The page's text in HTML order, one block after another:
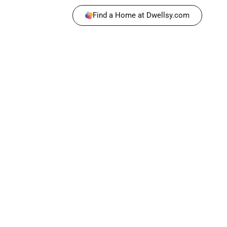
Find a Home at Dwellsy.com